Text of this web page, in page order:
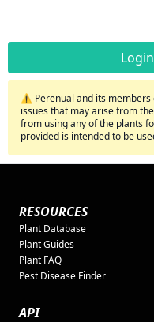
⚠️ Perenual and its members
issues that may arise from
from using any of the plants
provided is intended to be
RESOURCES
Plant Database
Plant Guides
Plant FAQ
Pest Disease Finder
API